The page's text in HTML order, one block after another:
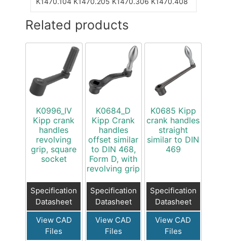
Related products
K0996_IV
Kipp crank
handles
revolving
grip, square
socket
Specification
Datasheet
View CAD
Files
K0684_D
Kipp Crank
handles
offset similar
to DIN 468,
Form D, with
revolving grip
Specification
Datasheet
View CAD
Files
K0685 Kipp
crank handles
straight
similar to DIN
469
Specification
Datasheet
View CAD
Files